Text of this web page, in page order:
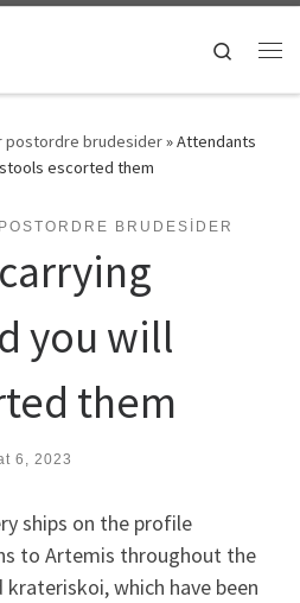
Search
postordre brudesider»Attendants
escorted them
BRUDESIDER
you will
them
6, 2023
ships on the profile
to Artemis throughout the
which have been